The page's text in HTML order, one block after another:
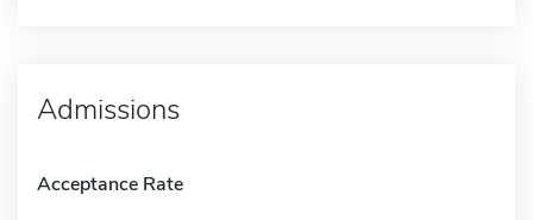
Admissions
Acceptance Rate